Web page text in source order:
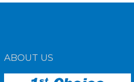
ABOUT US